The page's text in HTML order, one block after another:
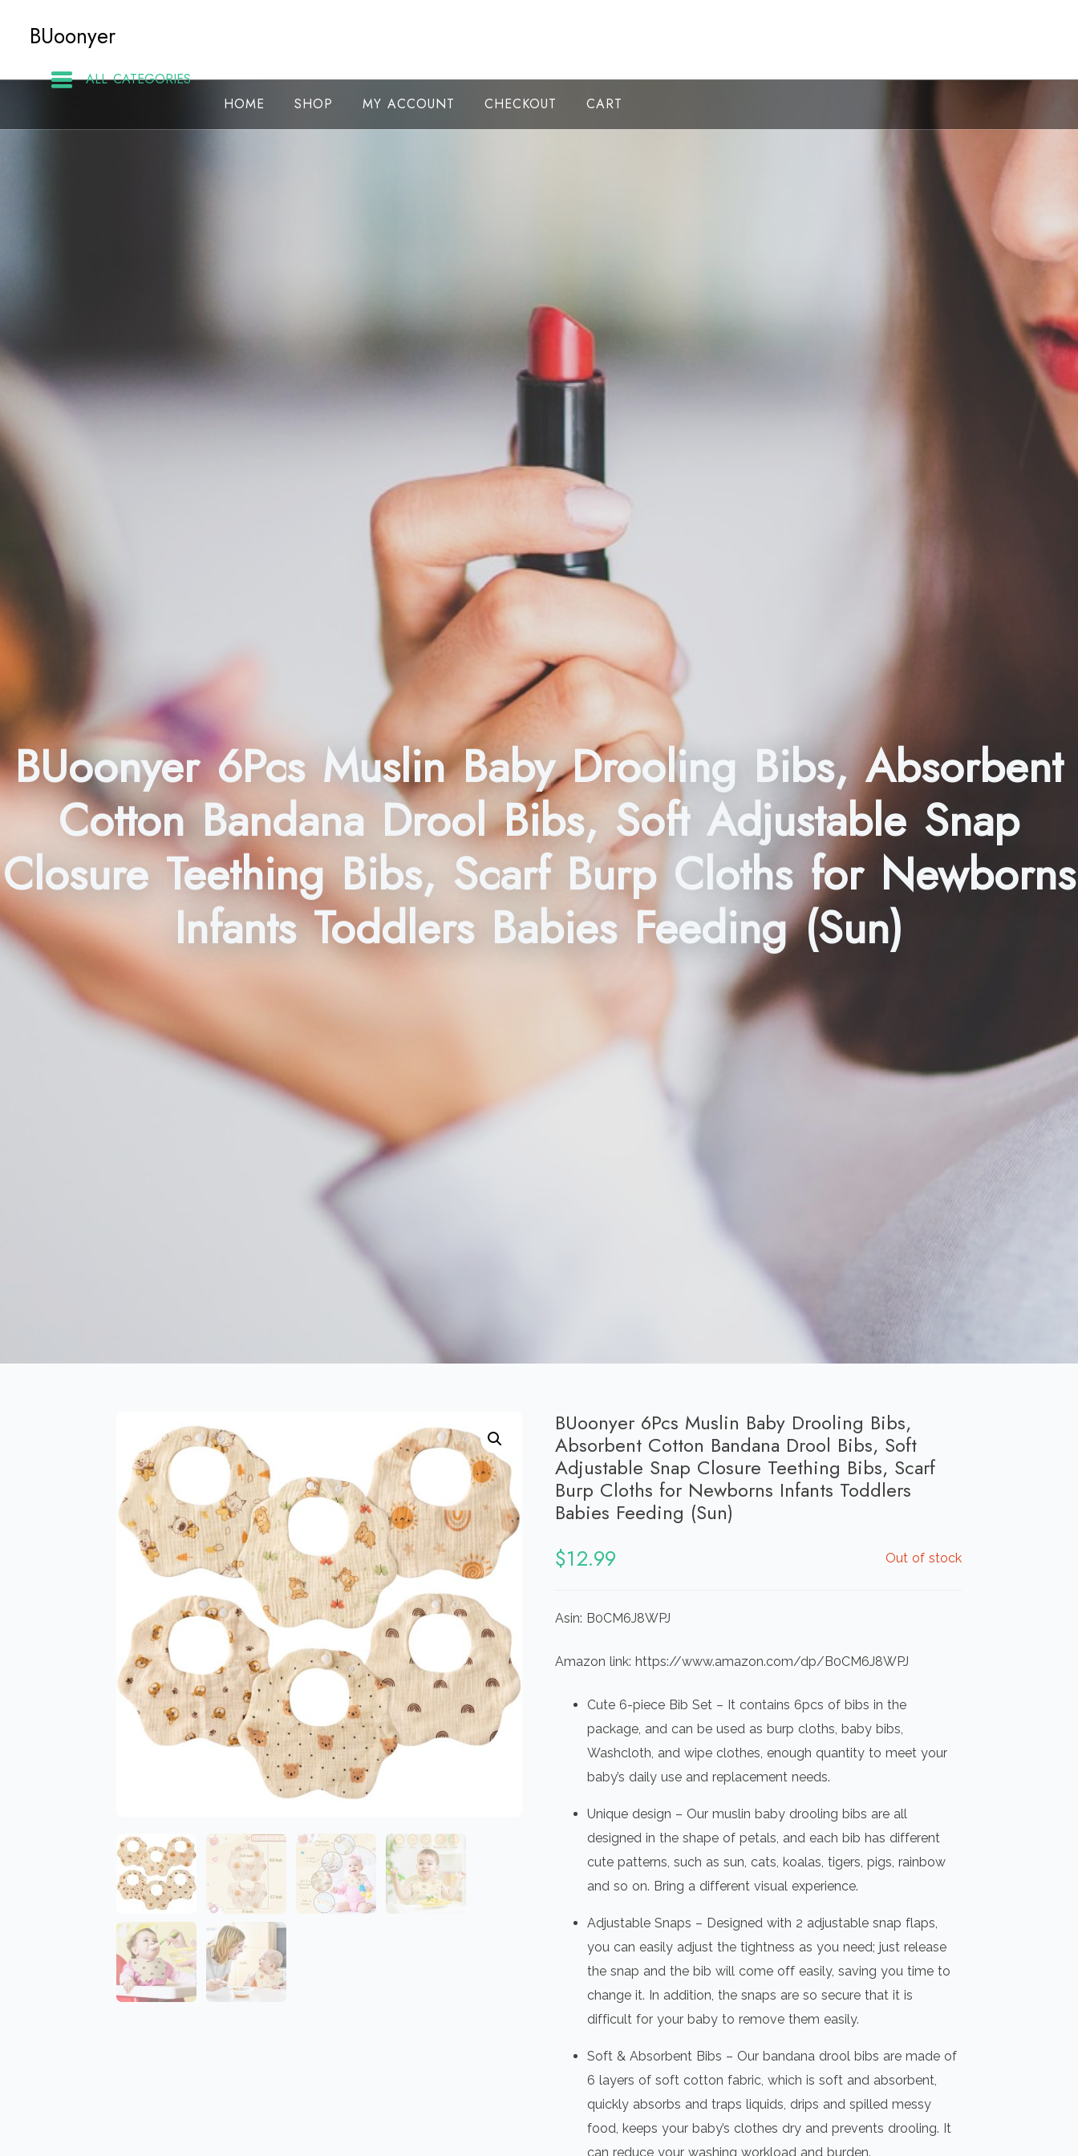
BUoonyer
ALL CATEGORIES
HOME
SHOP MY ACCOUNT CHECKOUT CART
BUoonyer 6Pcs Muslin Baby Drooling Bibs, Absorbent
Cotton Bandana Drool Bibs, Soft Adjustable Snap
Closure Teething Bibs, Scarf Burp Cloths for Newborns
Infants Toddlers Babies Feeding (Sun)
BUoonyer 6Pcs Muslin Baby Drooling Bibs,
Absorbent Cotton Bandana Drool Bibs, Soft
Adjustable Snap Closure Teething Bibs, Scarf
Burp Cloths for Newborns Infants Toddlers
Babies Feeding (Sun)
$12.99 Out of stock
Asin: B0CM6J8WPJ
Amazon link: https://www.amazon.com/dp/B0CM6J8WPJ
Cute 6-piece Bib Set – It contains 6pcs of bibs in the
package, and can be used as burp cloths, baby bibs,
Washcloth, and wipe clothes, enough quantity to meet your
baby’s daily use and replacement needs.
Unique design – Our muslin baby drooling bibs are all
designed in the shape of petals, and each bib has different
cute patterns, such as sun, cats, koalas, tigers, pigs, rainbow
and so on. Bring a different visual experience.
Adjustable Snaps – Designed with 2 adjustable snap flaps,
you can easily adjust the tightness as you need; just release
the snap and the bib will come off easily, saving you time to
change it. In addition, the snaps are so secure that it is
difficult for your baby to remove them easily.
Soft & Absorbent Bibs – Our bandana drool bibs are made of
6 layers of soft cotton fabric, which is soft and absorbent,
quickly absorbs and traps liquids, drips and spilled messy
food, keeps your baby’s clothes dry and prevents drooling. It
can reduce your washing workload and burden.